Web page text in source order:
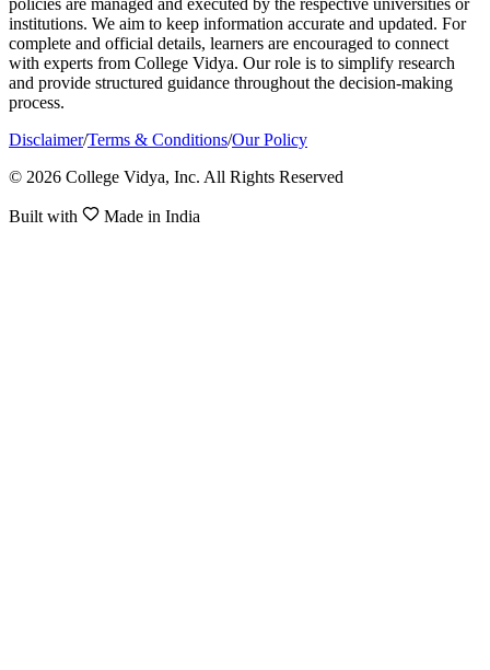
institutions. We aim to keep information accurate and updated. For
complete and official details, learners are encouraged to connect
with experts from College Vidya. Our role is to simplify research
and provide structured guidance throughout the decision-making
process.
Disclaimer/Terms & Conditions/Our Policy
© 2026 College Vidya, Inc. All Rights Reserved
Built with Made in India